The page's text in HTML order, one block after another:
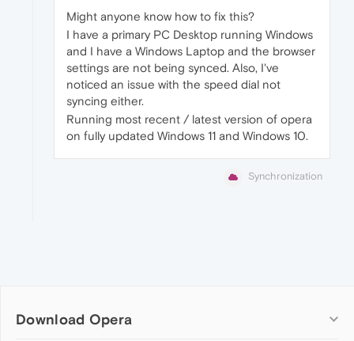
Might anyone know how to fix this?
I have a primary PC Desktop running Windows
and I have a Windows Laptop and the browser
settings are not being synced. Also, I've
noticed an issue with the speed dial not
syncing either.
Running most recent / latest version of opera
on fully updated Windows 11 and Windows 10.
Synchronization
Download Opera